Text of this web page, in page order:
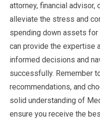
attorney, financial advisor,
alleviate the stress and
spending down assets
can provide the expertise
informed decisions and
successfully. Remember
recommendations, and
solid understanding of
ensure you receive the